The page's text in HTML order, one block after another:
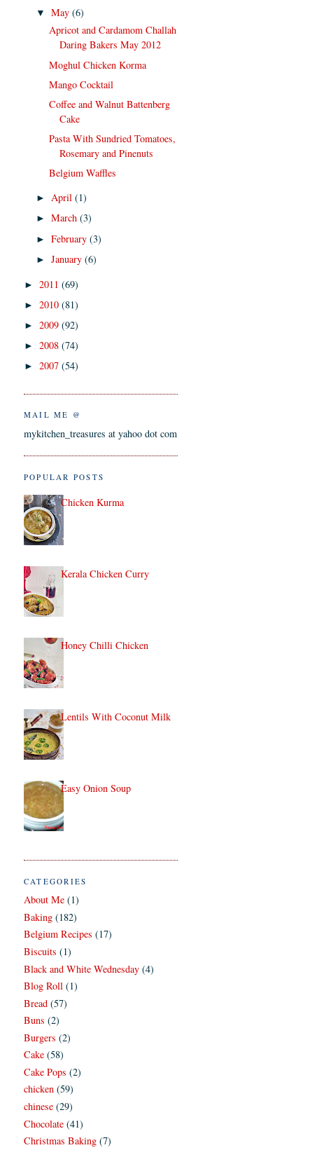
▼May(6)
Apricot and Cardamom Challah
Daring Bakers May 2012
Moghul Chicken Korma
Mango Cocktail
Coffee and Walnut Battenberg
Cake
Pasta With Sundried Tomatoes,
Rosemary and Pinenuts
Belgium Waffles
►April(1)
►March(3)
►February(3)
►January(6)
► 2011 (69)
► 2010 (81)
► 2009 (92)
► 2008 (74)
► 2007 (54)
MAIL ME @
mykitchen_treasures at yahoo dot com
POPULAR POSTS
Chicken Kurma
Kerala Chicken Curry
Honey Chilli Chicken
Lentils With Coconut Milk
Easy Onion Soup
CATEGORIES
About Me (1)
Baking (182)
Belgium Recipes (17)
Biscuits (1)
Black and White Wednesday (4)
Blog Roll (1)
Bread (57)
Buns (2)
Burgers (2)
Cake (58)
Cake Pops (2)
chicken (59)
chinese (29)
Chocolate (41)
Christmas Baking (7)